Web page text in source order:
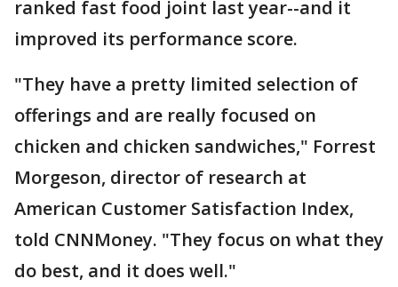
ranked fast food joint last year--and it
improved its performance score.
"They have a pretty limited selection of
offerings and are really focused on
chicken and chicken sandwiches," Forrest
Morgeson, director of research at
American Customer Satisfaction Index,
told CNNMoney. "They focus on what they
do best, and it does well."